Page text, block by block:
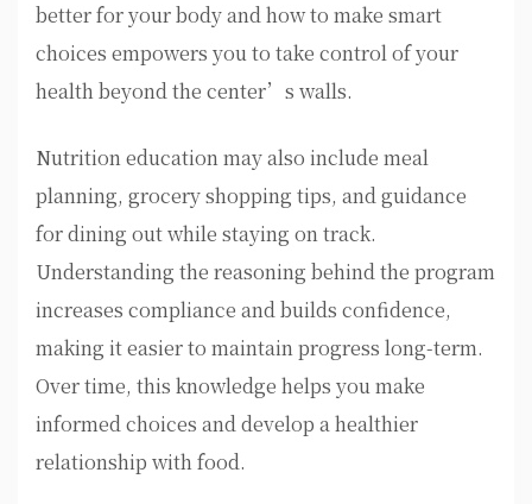
better for your body and how to make smart
choices empowers you to take control of your
health beyond the center’s walls.
Nutrition education may also include meal
planning, grocery shopping tips, and guidance
for dining out while staying on track.
Understanding the reasoning behind the program
increases compliance and builds confidence,
making it easier to maintain progress long-term.
Over time, this knowledge helps you make
informed choices and develop a healthier
relationship with food.